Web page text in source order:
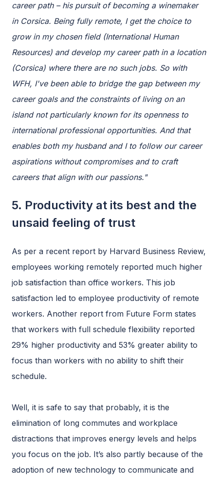
career path – his pursuit of becoming a winemaker
in Corsica. Being fully remote, I get the choice to
grow in my chosen field (International Human
Resources) and develop my career path in a location
(Corsica) where there are no such jobs. So with
WFH, I've been able to bridge the gap between my
career goals and the constraints of living on an
island not particularly known for its openness to
international professional opportunities. And that
enables both my husband and I to follow our career
aspirations without compromises and to craft
careers that align with our passions."
5. Productivity at its best and the
unsaid feeling of trust
As per a recent report by Harvard Business Review,
employees working remotely reported much higher
job satisfaction than office workers. This job
satisfaction led to employee productivity of remote
workers. Another report from Future Form states
that workers with full schedule flexibility reported
29% higher productivity and 53% greater ability to
focus than workers with no ability to shift their
schedule.
Well, it is safe to say that probably, it is the
elimination of long commutes and workplace
distractions that improves energy levels and helps
you focus on the job. It’s also partly because of the
adoption of new technology to communicate and